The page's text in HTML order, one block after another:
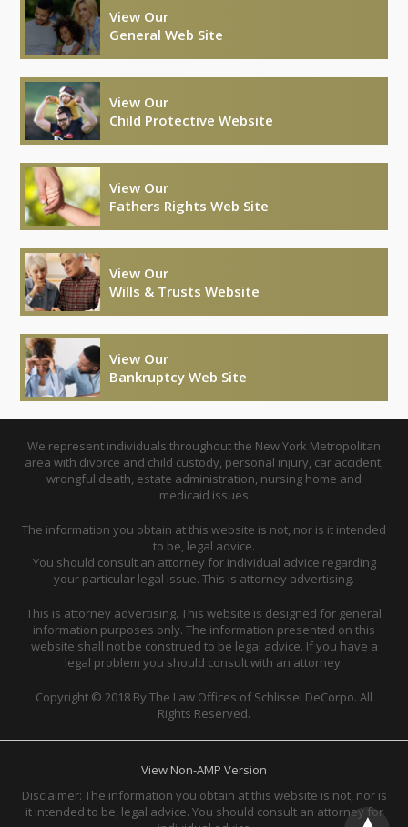
View Our
General Web Site
View Our
Child Protective Website
View Our
Fathers Rights Web Site
View Our
Wills & Trusts Website
View Our
Bankruptcy Web Site
We represent individuals throughout the New York Metropolitan
area with divorce and child custody, personal injury, car accident,
wrongful death, estate administration, nursing home and
medicaid issues
The information you obtain at this website is not, nor is it intended
to be, legal advice.
You should consult an attorney for individual advice regarding
your particular legal issue. This is attorney advertising.
This is attorney advertising. This website is designed for general
information purposes only. The information presented on this
website shall not be construed to be legal advice. If you have a
legal problem you should consult with an attorney.
Copyright © 2018 By The Law Offices of Schlissel DeCorpo. All
Rights Reserved.
View Non-AMP Version
Disclaimer: The information you obtain at this website is not, nor is
it intended to be, legal advice. You should consult an attorney for